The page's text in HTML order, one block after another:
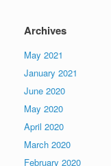
Archives
May 2021
January 2021
June 2020
May 2020
April 2020
March 2020
February 2020